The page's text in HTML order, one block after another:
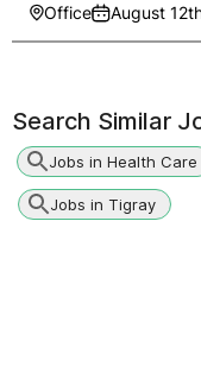
Office August
Search Similar
Jobs in Health Care
Jobs in Tigray